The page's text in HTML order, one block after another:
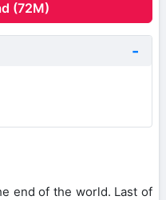
(72M)
end of the world. Last of